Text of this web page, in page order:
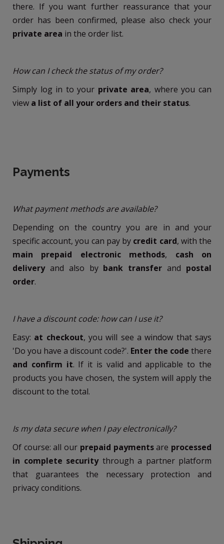
there. If you want further reassurance that your
order has been confirmed, please also check your
private area in the order list.
How can I check the status of my order?
Simply log in to your private area, where you can
view a list of all your orders and their status.
Payments
What payment methods are available?
Depending on the country you are in and your
specific account, you can pay by credit card, with the
main prepaid electronic methods, cash on
delivery and also by bank transferand postal
order.
I have a discount code: how can I use it?
Easy: at checkout, you will see a window that says
'Do you have a discount code?'. Enter the code there
and confirm it. If it is valid and applicable to the
products you have chosen, the system will apply the
discount to the total.
Is my data secure when I pay electronically?
Of course: all our prepaid paymentsare processed
in complete security through a partner platform
that guarantees the necessary protection and
privacy conditions.